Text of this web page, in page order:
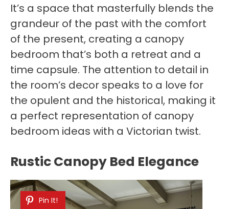
It’s a space that masterfully blends the
grandeur of the past with the comfort
of the present, creating a canopy
bedroom that’s both a retreat and a
time capsule. The attention to detail in
the room’s decor speaks to a love for
the opulent and the historical, making it
a perfect representation of canopy
bedroom ideas with a Victorian twist.
Rustic Canopy Bed Elegance
Pin It!